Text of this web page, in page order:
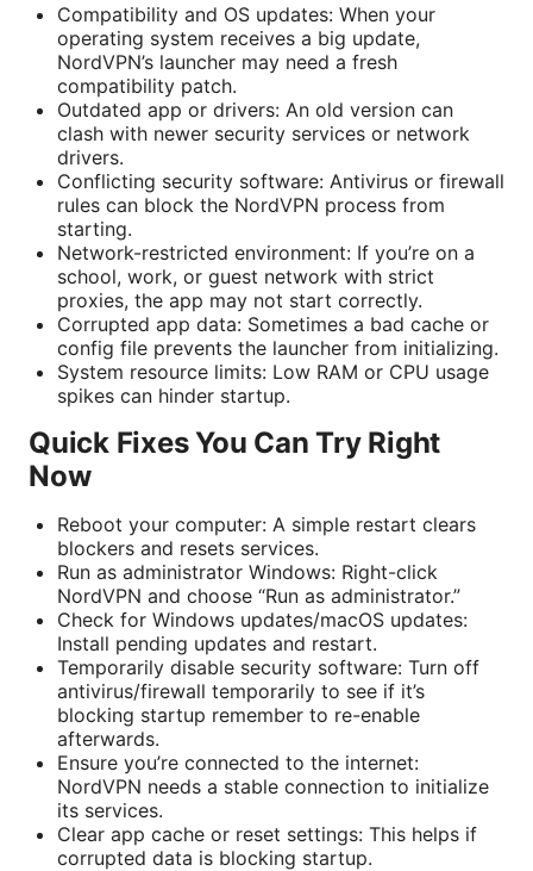
Compatibility and OS updates: When your
operating system receives a big update,
NordVPN’s launcher may need a fresh
compatibility patch.
Outdated app or drivers: An old version can
clash with newer security services or network
drivers.
Conflicting security software: Antivirus or firewall
rules can block the NordVPN process from
starting.
Network-restricted environment: If you’re on a
school, work, or guest network with strict
proxies, the app may not start correctly.
Corrupted app data: Sometimes a bad cache or
config file prevents the launcher from initializing.
System resource limits: Low RAM or CPU usage
spikes can hinder startup.
Quick Fixes You Can Try Right
Now
Reboot your computer: A simple restart clears
blockers and resets services.
Run as administrator Windows: Right-click
NordVPN and choose “Run as administrator.”
Check for Windows updates/macOS updates:
Install pending updates and restart.
Temporarily disable security software: Turn off
antivirus/firewall temporarily to see if it’s
blocking startup remember to re-enable
afterwards.
Ensure you’re connected to the internet:
NordVPN needs a stable connection to initialize
its services.
Clear app cache or reset settings: This helps if
corrupted data is blocking startup.